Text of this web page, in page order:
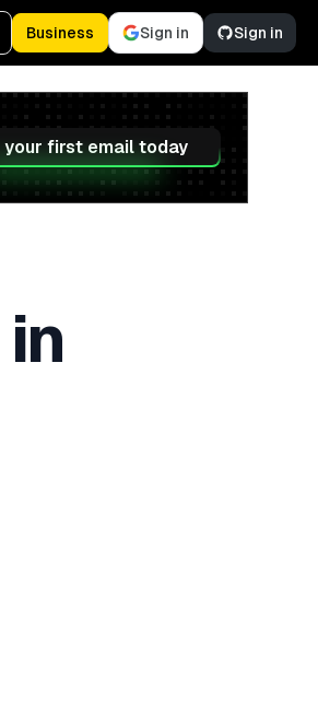
Business Sign in Sign in
your first email today